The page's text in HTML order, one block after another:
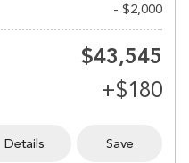
- $2,000
$43,545
Details Save